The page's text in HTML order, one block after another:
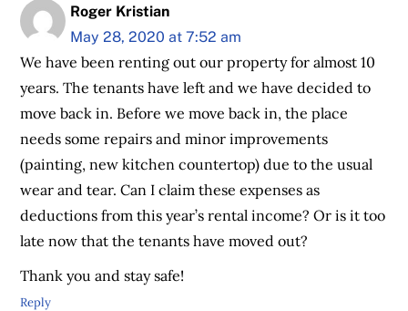
Roger Kristian
May 28, 2020 at 7:52 am
We have been renting out our property for almost 10
years. The tenants have left and we have decided to
move back in. Before we move back in, the place
needs some repairs and minor improvements
(painting, new kitchen countertop) due to the usual
wear and tear. Can I claim these expenses as
deductions from this year’s rental income? Or is it too
late now that the tenants have moved out?
Thank you and stay safe!
Reply